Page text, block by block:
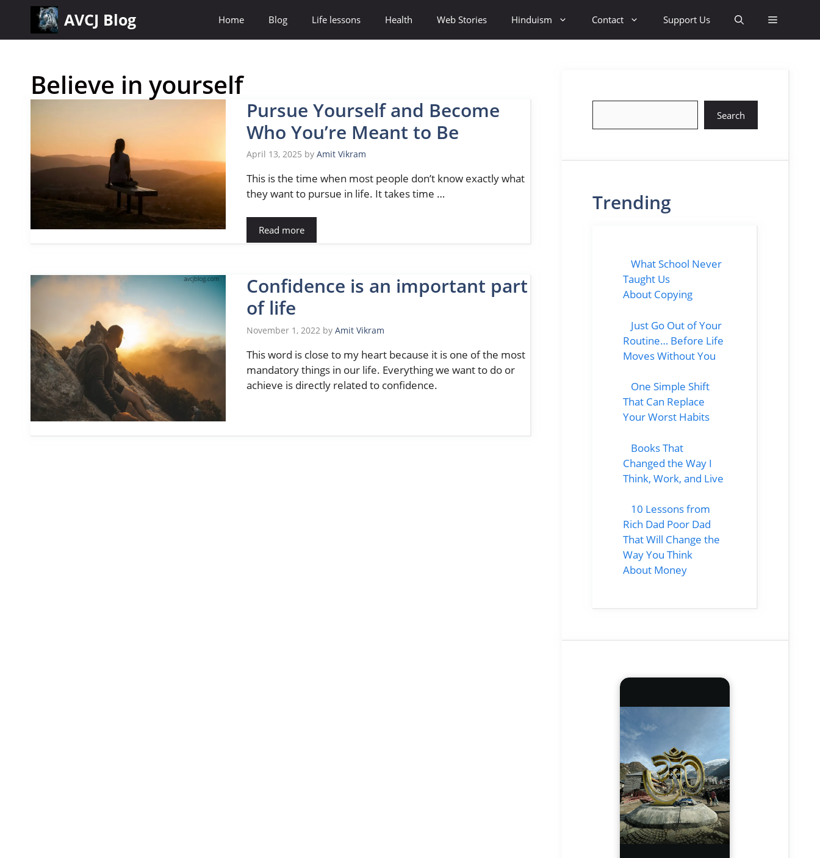
content
AVCJ Blog Home Blog Life lessons Health Web Stories Hinduism Contact Support Us
Believe in yourself
Pursue Yourself and Become
Who You’re Meant to Be
April 13, 2025 by Amit Vikram
This is the time when most people don’t know exactly what
they want to pursue in life. It takes time …
Read more
Confidence is an important part
of life
November 1, 2022 by Amit Vikram
This word is close to my heart because it is one of the most
mandatory things in our life. Everything we want to do or
achieve is directly related to confidence.
Search
Trending
What School Never
Taught Us
About Copying
Just Go Out of Your
Routine… Before Life
Moves Without You
One Simple Shift
That Can Replace
Your Worst Habits
Books That
Changed the Way I
Think, Work, and Live
10 Lessons from
Rich Dad Poor Dad
That Will Change the
Way You Think
About Money